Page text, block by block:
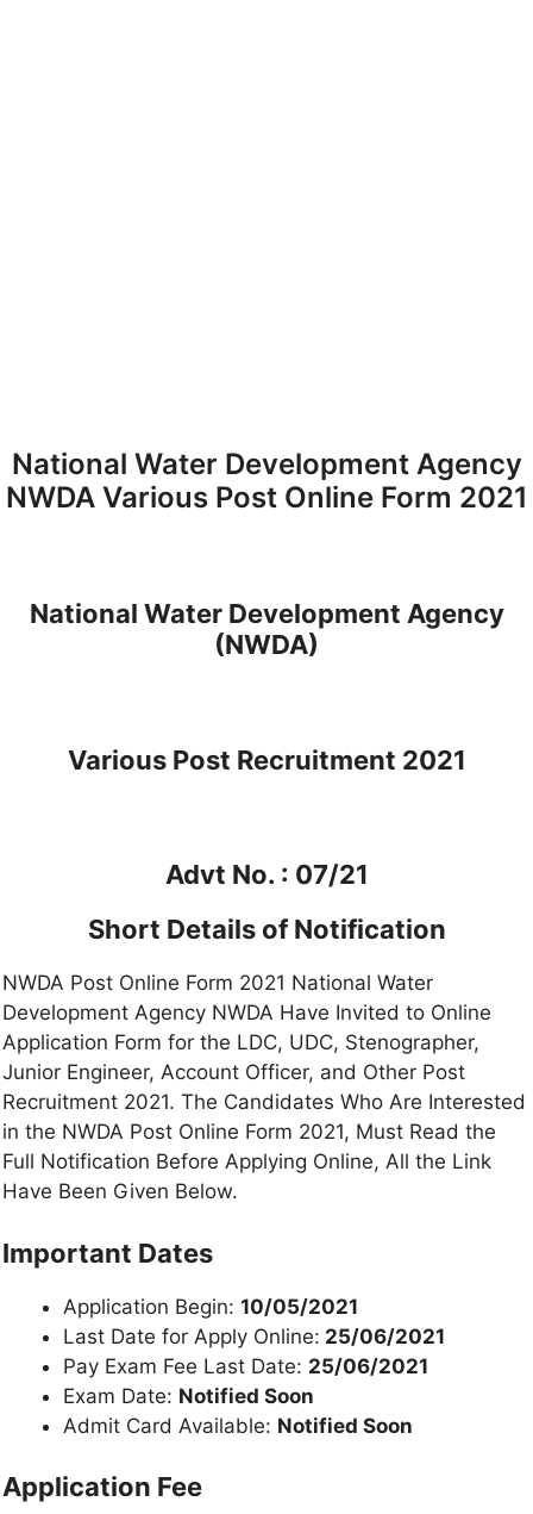
National Water Development Agency
NWDA Various Post Online Form 2021
National Water Development Agency
(NWDA)
Various Post Recruitment 2021
Advt No. : 07/21
Short Details of Notification
NWDA Post Online Form 2021 National Water
Development Agency NWDA Have Invited to Online
Application Form for the LDC, UDC, Stenographer,
Junior Engineer, Account Officer, and Other Post
Recruitment 2021. The Candidates Who Are Interested
in the NWDA Post Online Form 2021, Must Read the
Full Notification Before Applying Online, All the Link
Have Been Given Below.
Important Dates
Application Begin: 10/05/2021
Last Date for Apply Online: 25/06/2021
Pay Exam Fee Last Date: 25/06/2021
Exam Date: Notified Soon
Admit Card Available: Notified Soon
Application Fee